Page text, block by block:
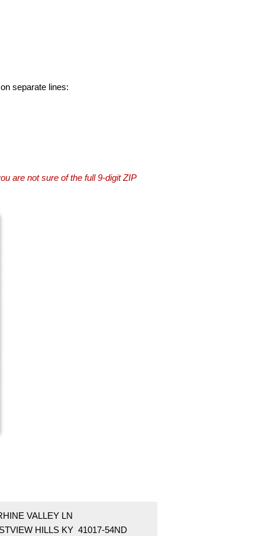
separate lines:
are not sure of the full 9-digit ZIP
VALLEY LN
HILLS KY 41017-54ND